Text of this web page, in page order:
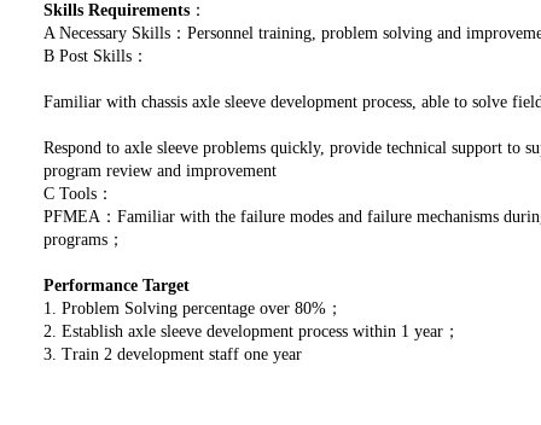
Skills Requirements ：
A Necessary Skills：Personnel training, problem solving and
B Post Skills：
Familiar with chassis axle sleeve development process, able to solve
Respond to axle sleeve problems quickly, provide technical support to
program review and improvement
C Tools：
PFMEA：Familiar with the failure modes and failure mechanisms
programs；
Performance Target
1. Problem Solving percentage over 80%；
2. Establish axle sleeve development process within 1 year；
3. Train 2 development staff one year